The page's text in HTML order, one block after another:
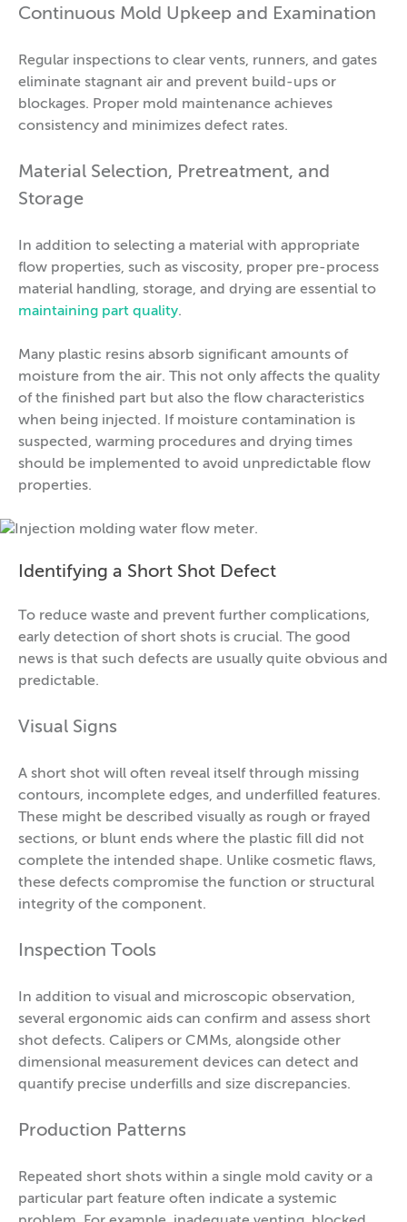
Continuous Mold Upkeep and Examination
Regular inspections to clear vents, runners, and gates
eliminate stagnant air and prevent build-ups or
blockages. Proper mold maintenance achieves
consistency and minimizes defect rates.
Material Selection, Pretreatment, and
Storage
In addition to selecting a material with appropriate
flow properties, such as viscosity, proper pre-process
material handling, storage, and drying are essential to
maintaining part quality.
Many plastic resins absorb significant amounts of
moisture from the air. This not only affects the quality
of the finished part but also the flow characteristics
when being injected. If moisture contamination is
suspected, warming procedures and drying times
should be implemented to avoid unpredictable flow
properties.
Identifying a Short Shot Defect
To reduce waste and prevent further complications,
early detection of short shots is crucial. The good
news is that such defects are usually quite obvious and
predictable.
Visual Signs
A short shot will often reveal itself through missing
contours, incomplete edges, and underfilled features.
These might be described visually as rough or frayed
sections, or blunt ends where the plastic fill did not
complete the intended shape. Unlike cosmetic flaws,
these defects compromise the function or structural
integrity of the component.
Inspection Tools
In addition to visual and microscopic observation,
several ergonomic aids can confirm and assess short
shot defects. Calipers or CMMs, alongside other
dimensional measurement devices can detect and
quantify precise underfills and size discrepancies.
Production Patterns
Repeated short shots within a single mold cavity or a
particular part feature often indicate a systemic